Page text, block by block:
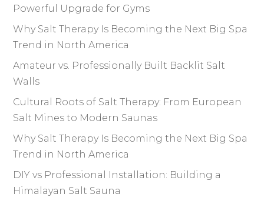
Powerful Upgrade for Gyms
Why Salt Therapy Is Becoming the Next Big Spa
Trend in North America
Amateur vs. Professionally Built Backlit Salt
Walls
Cultural Roots of Salt Therapy: From European
Salt Mines to Modern Saunas
Why Salt Therapy Is Becoming the Next Big Spa
Trend in North America
DIY vs Professional Installation: Building a
Himalayan Salt Sauna